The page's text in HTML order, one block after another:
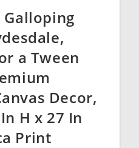
a Tween
Decor,
H x 27 In
Print